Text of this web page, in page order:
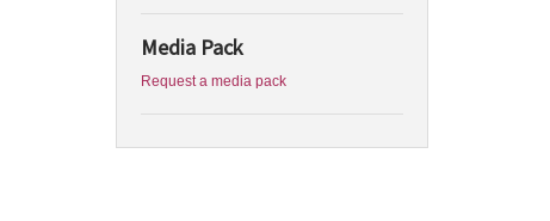
Media Pack
Request a media pack